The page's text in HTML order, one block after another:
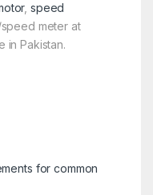
, speed
meter at
in Pakistan.
for common